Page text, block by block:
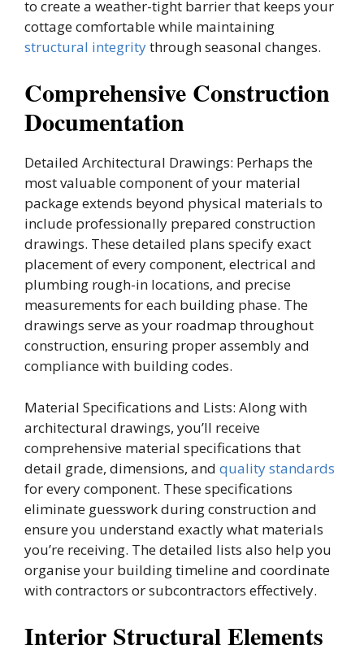
to create a weather-tight barrier that keeps your
cottage comfortable while maintaining
structural integritythrough seasonal changes.
Comprehensive Construction
Documentation
Detailed Architectural Drawings: Perhaps the
most valuable component of your material
package extends beyond physical materials to
include professionally prepared construction
drawings. These detailed plans specify exact
placement of every component, electrical and
plumbing rough-in locations, and precise
measurements for each building phase. The
drawings serve as your roadmap throughout
construction, ensuring proper assembly and
compliance with building codes.
Material Specifications and Lists: Along with
architectural drawings, you’ll receive
comprehensive material specifications that
detail grade, dimensions, and quality standards
for every component. These specifications
eliminate guesswork during construction and
ensure you understand exactly what materials
you’re receiving. The detailed lists also help you
organise your building timeline and coordinate
with contractors or subcontractors effectively.
Interior Structural Elements